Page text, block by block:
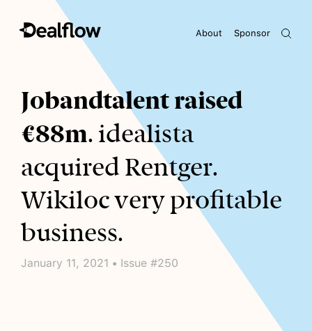
Sponsor
About
Awaiting keywords...
Jobandtalent raised
€88m. idealista
acquired Rentger.
Wikiloc very profitable
business.
January 11, 2021 • Issue #250